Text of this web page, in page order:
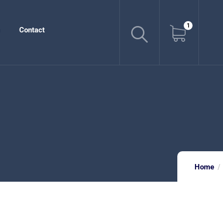
Contact
1
Home